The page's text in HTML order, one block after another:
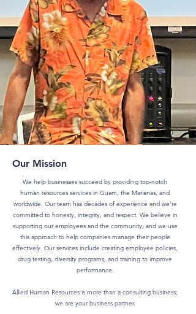
Our Mission
We help businesses succeed by providing top-notch
human resources services in Guam, the Marianas, and
worldwide. Our team has decades of experience and we're
committed to honesty, integrity, and respect. We believe in
supporting our employees and the community, and we use
this approach to help companies manage their people
effectively. Our services include creating employee policies,
drug testing, diversity programs, and training to improve
performance.
Allied Human Resources is more than a consulting business;
we are your business partner.